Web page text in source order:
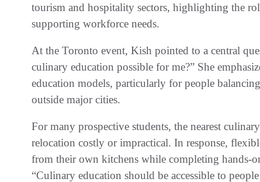
tourism and hospitality sectors, highlighting the
supporting workforce needs.
At the Toronto event, Kish pointed to a central
culinary education possible for me?” She
education models, particularly for people
outside major cities.
For many prospective students, the nearest
relocation costly or impractical. In response,
from their own kitchens while completing hands-
“Culinary education should be accessible to